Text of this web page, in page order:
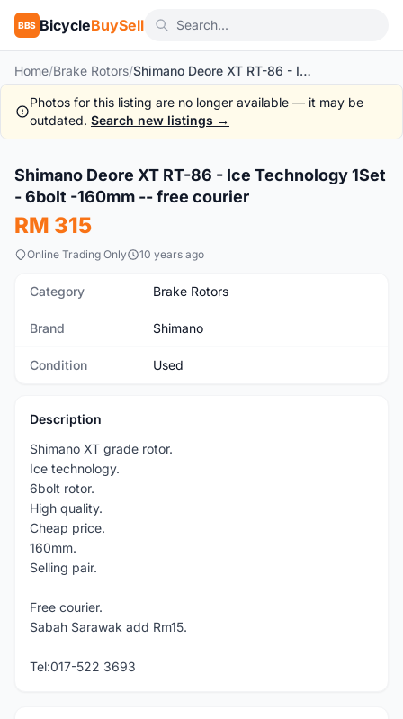
BBS BicycleBuySell
Home/Brake Rotors/ Shimano Deore XT RT-86 - Ice Technology 1Set - 6bolt -160mm -- free courier
Photos for this listing are no longer available — it may be
outdated. Search new listings →
Used 1/7
Shimano Deore XT RT-86 - Ice Technology 1Set
- 6bolt -160mm -- free courier
RM 315
Online Trading Only 10 years ago
Category Brake Rotors
Brand Shimano
Condition Used
Description
Shimano XT grade rotor.
Ice technology.
6bolt rotor.
High quality.
Cheap price.
160mm.
Selling pair.
Free courier.
Sabah Sarawak add Rm15.
Tel:017-522 3693